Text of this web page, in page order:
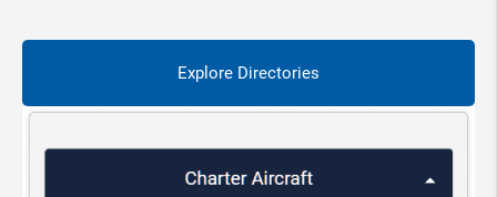
Explore Directories